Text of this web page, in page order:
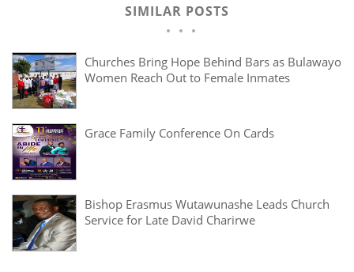
SIMILAR POSTS
Churches Bring Hope Behind Bars as Bulawayo
Women Reach Out to Female Inmates
Grace Family Conference On Cards
Bishop Erasmus Wutawunashe Leads Church
Service for Late David Charirwe